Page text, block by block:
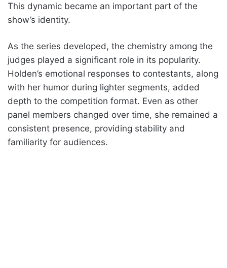
This dynamic became an important part of the
show’s identity.
As the series developed, the chemistry among the
judges played a significant role in its popularity.
Holden’s emotional responses to contestants, along
with her humor during lighter segments, added
depth to the competition format. Even as other
panel members changed over time, she remained a
consistent presence, providing stability and
familiarity for audiences.